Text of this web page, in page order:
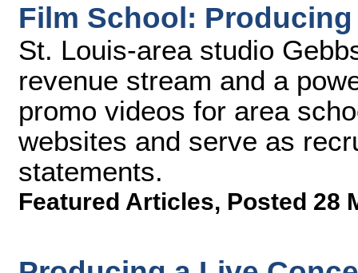
Film School:
St. Louis-area studio
revenue stream and a
promo videos for area
websites and serve as
statements.
Featured Articles, Posted 28